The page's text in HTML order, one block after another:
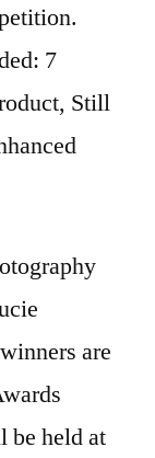
7
Still
are
be held at